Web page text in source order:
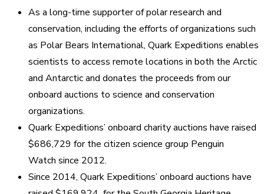
As a long-time supporter of polar research and
conservation, including the efforts of organizations such
as Polar Bears International, Quark Expeditions enables
scientists to access remote locations in both the Arctic
and Antarctic and donates the proceeds from our
onboard auctions to science and conservation
organizations.
Quark Expeditions’ onboard charity auctions have raised
$686,729 for the citizen science group Penguin
Watch since 2012.
Since 2014, Quark Expeditions’ onboard auctions have